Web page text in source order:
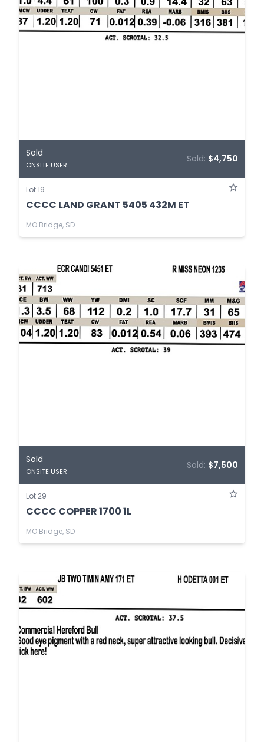
Sold
ONSITE USER
Sold: $4,750
Lot 19
CCCC LAND GRANT 5405 432M ET
MO Bridge, SD
Sold
ONSITE USER
Sold: $7,500
Lot 29
CCCC COPPER 1700 1L
MO Bridge, SD